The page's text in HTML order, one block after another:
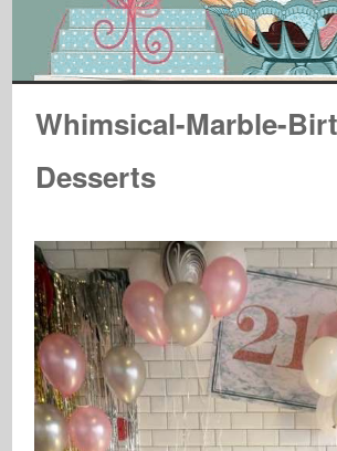
Whimsical-Marble-
Desserts